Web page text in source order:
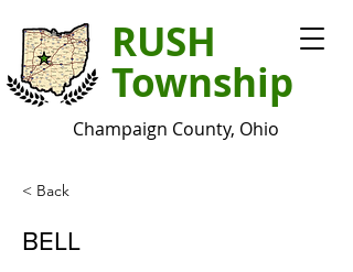
RUSH
Township
Champaign County, Ohio
< Back
BELL